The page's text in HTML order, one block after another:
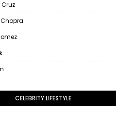
Cruz
CELEBRITY LIFESTYLE